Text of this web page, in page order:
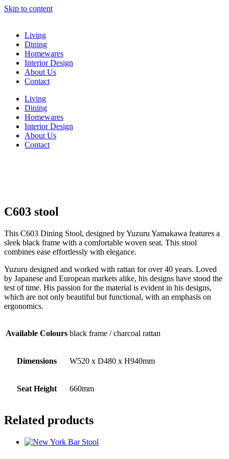
Skip to content
Living
Dining
Homewares
Interior Design
About Us
Contact
Living
Dining
Homewares
Interior Design
About Us
Contact
C603 stool
This C603 Dining Stool, designed by Yuzuru Yamakawa features a
sleek black frame with a comfortable woven seat. This stool
combines ease effortlessly with elegance.
Yuzuru designed and worked with rattan for over 40 years. Loved
by Japanese and European markets alike, his designs have stood the
test of time. His passion for the material is evident in his designs,
which are not only beautiful but functional, with an emphasis on
ergonomics.
Available Colours black frame / charcoal rattan
Dimensions W520 x D480 x H940mm
Seat Height 660mm
Related products